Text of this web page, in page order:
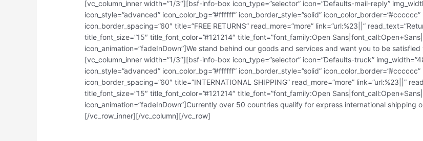
[vc_column_inner width=”1/3″][bsf-info-box icon_type=”selector” icon=”Defaults-mail-reply”
icon_style=”advanced” icon_color_bg=”#ffffff” icon_border_style=”solid”
icon_border_spacing=”60″ title=”FREE RETURNS” read_more=”more” link=”url:%23||”
title_font_size=”15″ title_font_color=”#121214″ title_font=”font_family:Open
icon_animation=”fadeInDown”]We stand behind our goods and services and want you to be
[vc_column_inner width=”1/3″][bsf-info-box icon_type=”selector” icon=”Defaults-truck”
icon_style=”advanced” icon_color_bg=”#ffffff” icon_border_style=”solid”
icon_border_spacing=”60″ title=”INTERNATIONAL SHIPPING” read_more=”more” link=”url:%23||”
title_font_size=”15″ title_font_color=”#121214″ title_font=”font_family:Open
icon_animation=”fadeInDown”]Currently over 50 countries qualify for express international
[/vc_row_inner][/vc_column][/vc_row]